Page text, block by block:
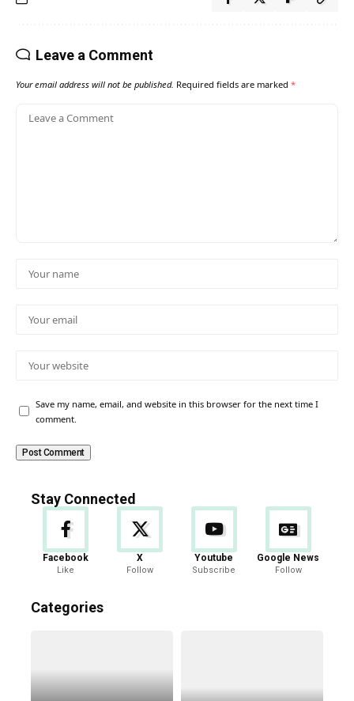
Leave a Comment
Your email address will not be published. Required fields are marked *
Save my name, email, and website in this browser for the next time I
comment.
Stay Connected
Facebook
Like
X
Follow
Youtube
Subscribe
Google News
Follow
Categories